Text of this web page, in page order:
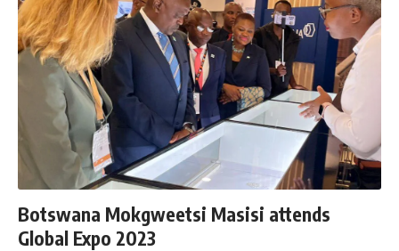
Botswana Mokgweetsi Masisi attends
Global Expo 2023